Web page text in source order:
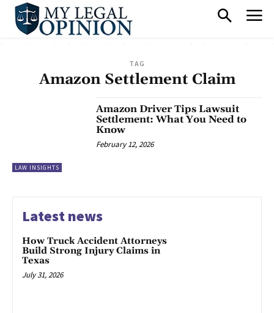
TAG
Amazon Settlement Claim
LAW INSIGHTS
Amazon Driver Tips Lawsuit
Settlement: What You Need to
Know
February 12, 2026
Latest news
How Truck Accident Attorneys
Build Strong Injury Claims in
Texas
July 31, 2026